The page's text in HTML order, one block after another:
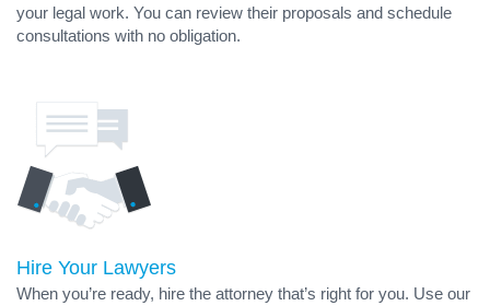
your legal work. You can review their proposals and schedule
consultations with no obligation.
Hire Your Lawyers
When you’re ready, hire the attorney that’s right for you. Use our